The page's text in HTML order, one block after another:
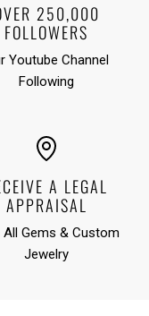
250,000
FOLLOWERS
Youtube Channel
Following
A LEGAL
APPRAISAL
All Gems & Custom
Jewelry